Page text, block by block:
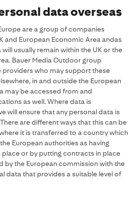
data overseas
are a group of companies
and European Economic Area andas
usually remain within the UK or the
Bauer Media Outdoor group
providers who may support these
in and outside the European
may be accessed from and
as well. Where data is
will ensure that any personal data is
are different ways that this can be
it is transferred to a country which
European authorities as having
or by putting contracts in place
by the European commission with the
data that provides a suitable level of